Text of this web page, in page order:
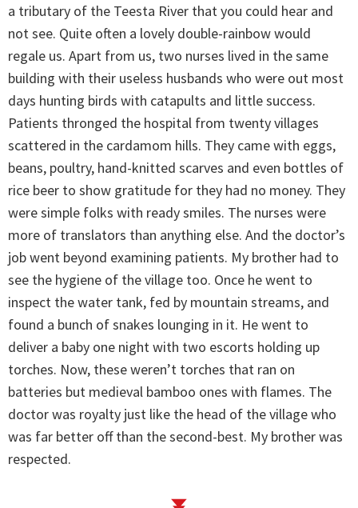
a tributary of the Teesta River that you could hear and
not see. Quite often a lovely double-rainbow would
regale us. Apart from us, two nurses lived in the same
building with their useless husbands who were out most
days hunting birds with catapults and little success.
Patients thronged the hospital from twenty villages
scattered in the cardamom hills. They came with eggs,
beans, poultry, hand-knitted scarves and even bottles of
rice beer to show gratitude for they had no money. They
were simple folks with ready smiles. The nurses were
more of translators than anything else. And the doctor’s
job went beyond examining patients. My brother had to
see the hygiene of the village too. Once he went to
inspect the water tank, fed by mountain streams, and
found a bunch of snakes lounging in it. He went to
deliver a baby one night with two escorts holding up
torches. Now, these weren’t torches that ran on
batteries but medieval bamboo ones with flames. The
doctor was royalty just like the head of the village who
was far better off than the second-best. My brother was
respected.